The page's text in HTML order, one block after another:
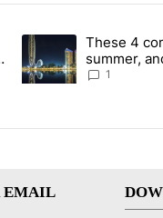
last 7 days.
sectors targeted by
A trending article
These 4
summer,
Local News 8
1
EMAIL